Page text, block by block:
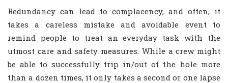
Redundancy can lead to complacency, and often, it
takes a careless mistake and avoidable event to
remind people to treat an everyday task with the
utmost care and safety measures. While a crew might
be able to successfully trip in/out of the hole more
than a dozen times, it only takes a second or one lapse